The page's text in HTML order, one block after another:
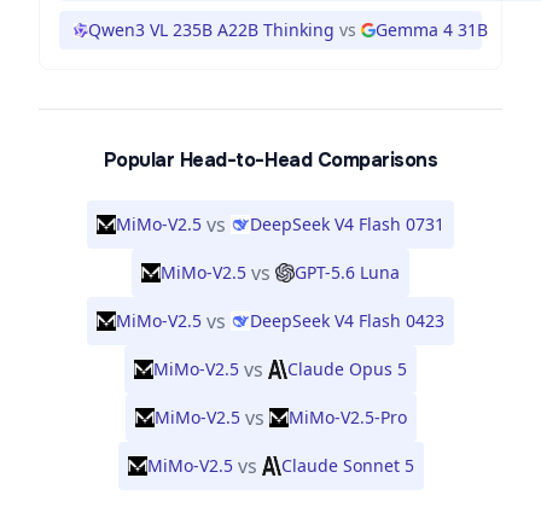
Qwen3 VL 235B A22B Thinking vs Gemma 4 31B
Popular Head-to-Head Comparisons
MiMo-V2.5 vs DeepSeek V4 Flash 0731
MiMo-V2.5 vs GPT-5.6 Luna
MiMo-V2.5 vs DeepSeek V4 Flash 0423
MiMo-V2.5 vs Claude Opus 5
MiMo-V2.5 vs MiMo-V2.5-Pro
MiMo-V2.5 vs Claude Sonnet 5